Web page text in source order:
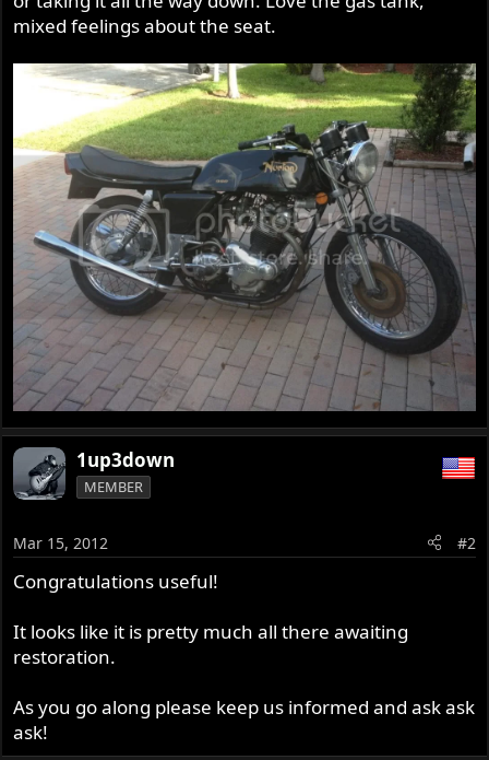
mixed feelings about the seat.
1up3down
MEMBER
Mar 15, 2012 #2
Congratulations useful!
It looks like it is pretty much all there awaiting
restoration.
As you go along please keep us informed and ask ask
ask!